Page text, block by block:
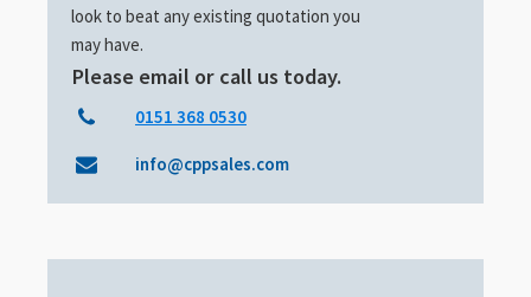
look to beat any existing quotation you
may have.
Please email or call us today.
0151 368 0530
info@cppsales.com